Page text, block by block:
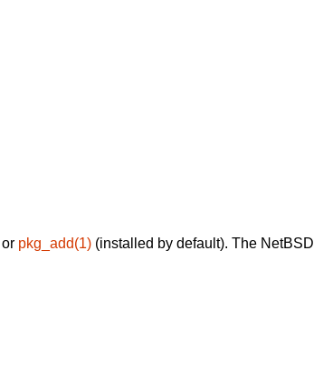
pkg_add(1) (installed by default). The NetBSD